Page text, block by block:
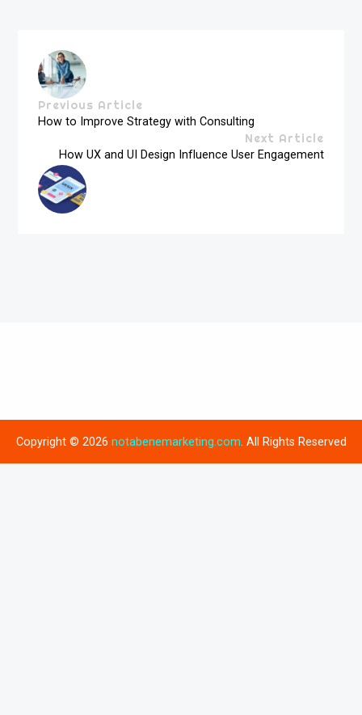
Previous Article
How to Improve Strategy with Consulting
Next Article
How UX and UI Design Influence User Engagement
Copyright © 2026 notabenemarketing.com. All Rights Reserved